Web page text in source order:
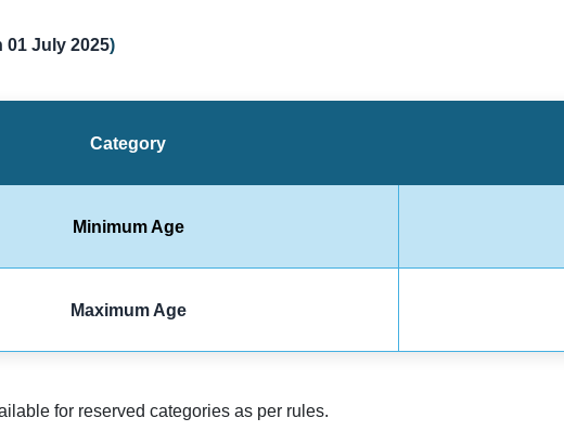
01 July 2025)
Category
Minimum Age
Maximum Age
for reserved categories as per rules.